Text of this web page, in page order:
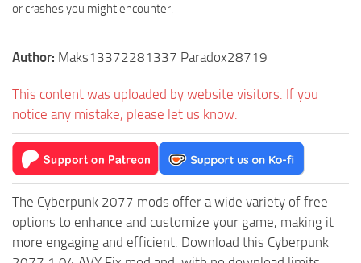
or crashes you might encounter.
Author: Maks13372281337 Paradox28719
This content was uploaded by website visitors. If you
notice any mistake, please let us know.
The Cyberpunk 2077 mods offer a wide variety of free
options to enhance and customize your game, making it
more engaging and efficient. Download this Cyberpunk